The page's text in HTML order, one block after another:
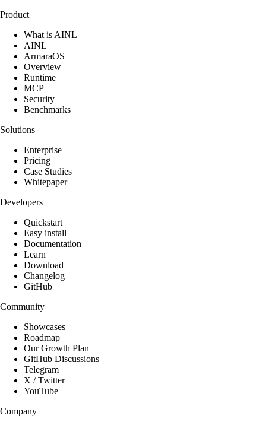
Product
What is AINL
AINL
ArmaraOS
Overview
Runtime
MCP
Security
Benchmarks
Solutions
Enterprise
Pricing
Case Studies
Whitepaper
Developers
Quickstart
Easy install
Documentation
Learn
Download
Changelog
GitHub
Community
Showcases
Roadmap
Our Growth Plan
GitHub Discussions
Telegram
X / Twitter
YouTube
Company